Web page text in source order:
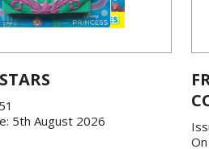
5th August 2026